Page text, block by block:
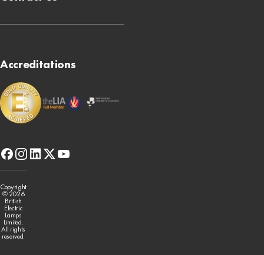
facebook
instagram
linkedin
x-
twitter
youtube
Accreditations
Copyright
© 2026
British
Electric
Lamps
Limited.
All rights
reserved.